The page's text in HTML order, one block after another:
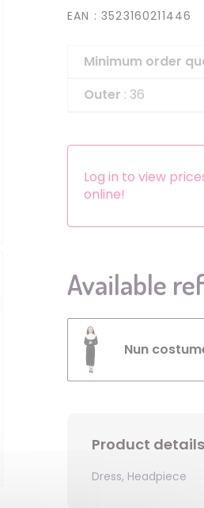
HeadbandsEAN : 3523160211446
Minimum order
Outer : 36
Log in to view
online!
Available
Nun
Product details
Dress, Headpiece